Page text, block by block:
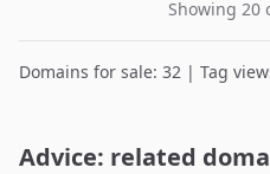
Showing 20
Domains for sale: 32 | Tag
Advice: related